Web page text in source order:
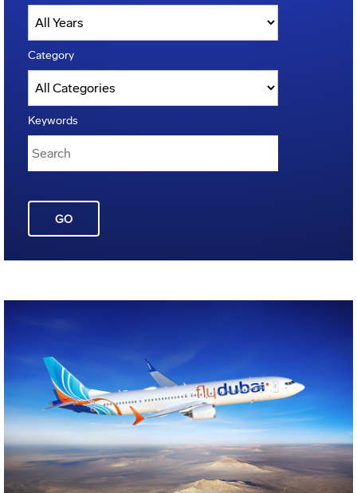
Category
Keywords
GO